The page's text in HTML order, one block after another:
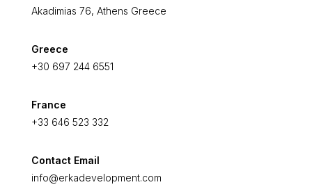
Akadimias 76, Athens Greece
Greece
+30 697 244 6551
France
+33 646 523 332
Contact Email
info@erkadevelopment.com